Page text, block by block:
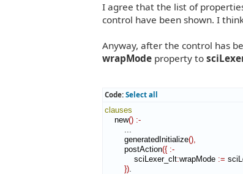
s
t
I agree that the list of
control have been shown. I
Anyway, after the control has
wrapMode property to
Code: Select all
clauses
new() :-
generatedInitialize()
postAction({ :-
sciLexer_clt:wrapMode :=
})